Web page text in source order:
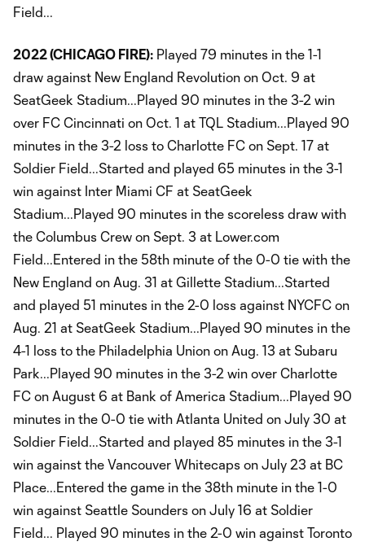
Field...
2022 (CHICAGO FIRE): Played 79 minutes in the 1-1
draw against New England Revolution on Oct. 9 at
SeatGeek Stadium...Played 90 minutes in the 3-2 win
over FC Cincinnati on Oct. 1 at TQL Stadium...Played 90
minutes in the 3-2 loss to Charlotte FC on Sept. 17 at
Soldier Field...Started and played 65 minutes in the 3-1
win against Inter Miami CF at SeatGeek
Stadium...Played 90 minutes in the scoreless draw with
the Columbus Crew on Sept. 3 at Lower.com
Field...Entered in the 58th minute of the 0-0 tie with the
New England on Aug. 31 at Gillette Stadium...Started
and played 51 minutes in the 2-0 loss against NYCFC on
Aug. 21 at SeatGeek Stadium...Played 90 minutes in the
4-1 loss to the Philadelphia Union on Aug. 13 at Subaru
Park...Played 90 minutes in the 3-2 win over Charlotte
FC on August 6 at Bank of America Stadium...Played 90
minutes in the 0-0 tie with Atlanta United on July 30 at
Soldier Field...Started and played 85 minutes in the 3-1
win against the Vancouver Whitecaps on July 23 at BC
Place...Entered the game in the 38th minute in the 1-0
win against Seattle Sounders on July 16 at Soldier
Field... Played 90 minutes in the 2-0 win against Toronto